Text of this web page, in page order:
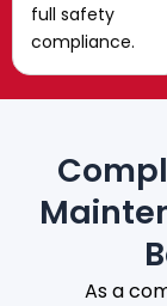
full safety
compliance.
As a